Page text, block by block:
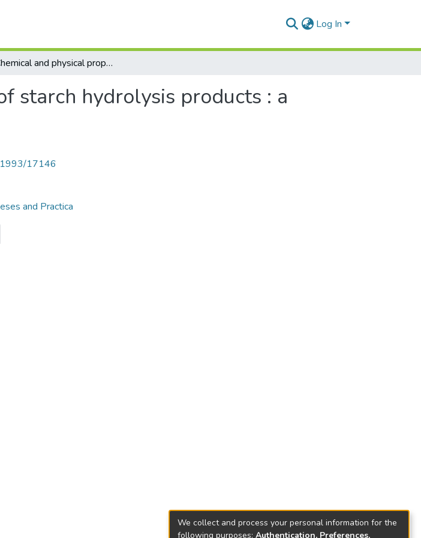
Log In
Chemical and physical properties of starch hydrolysis products : a polymeric perspective
starch hydrolysis products : a
17146
and Practica
We collect and process your personal information for the
following purposes: Authentication, Preferences,